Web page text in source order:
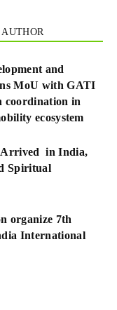
AUTHOR
and
MoU with GATI
coordination in
ecosystem
Arrived in India,
Spiritual
organize 7th
International